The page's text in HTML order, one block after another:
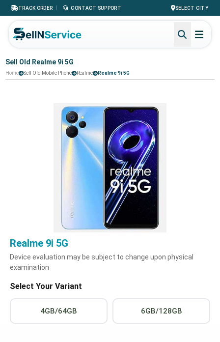
TRACK ORDER | CONTACT SUPPORT SELECT CITY
Sell Old Realme 9i 5G
Home Sell Old Mobile Phone Realme Realme 9i 5G
Realme 9i 5G
Device evaluation may be subject to change upon physical
examination
Select Your Variant
4GB/64GB 6GB/128GB